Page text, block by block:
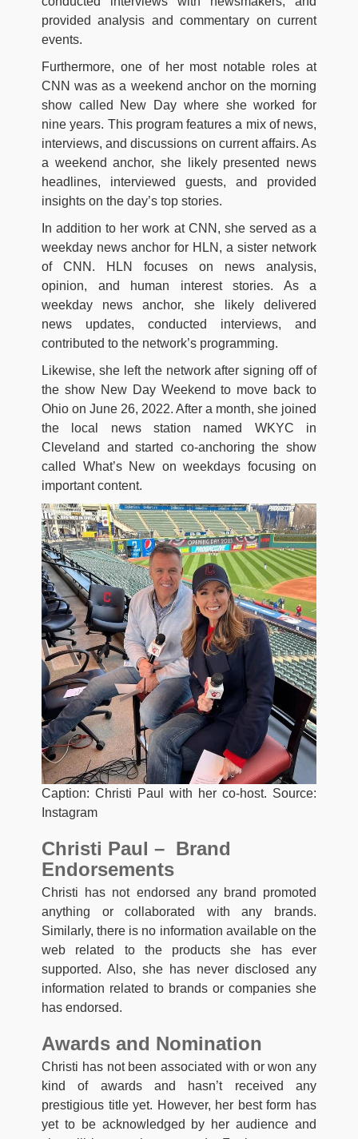
provided analysis and commentary on current
events.
Furthermore, one of her most notable roles at
CNN was as a weekend anchor on the morning
show called New Day where she worked for
nine years. This program features a mix of news,
interviews, and discussions on current affairs. As
a weekend anchor, she likely presented news
headlines, interviewed guests, and provided
insights on the day’s top stories.
In addition to her work at CNN, she served as a
weekday news anchor for HLN, a sister network
of CNN. HLN focuses on news analysis,
opinion, and human interest stories. As a
weekday news anchor, she likely delivered
news updates, conducted interviews, and
contributed to the network’s programming.
Likewise, she left the network after signing off of
the show New Day Weekend to move back to
Ohio on June 26, 2022. After a month, she joined
the local news station named WKYC in
Cleveland and started co-anchoring the show
called What’s New on weekdays focusing on
important content.
Caption: Christi Paul with her co-host. Source:
Instagram
Christi Paul – Brand
Endorsements
Christi has not endorsed any brand promoted
anything or collaborated with any brands.
Similarly, there is no information available on the
web related to the products she has ever
supported. Also, she has never disclosed any
information related to brands or companies she
has endorsed.
Awards and Nomination
Christi has not been associated with or won any
kind of awards and hasn’t received any
prestigious title yet. However, her best form has
yet to be acknowledged by her audience and